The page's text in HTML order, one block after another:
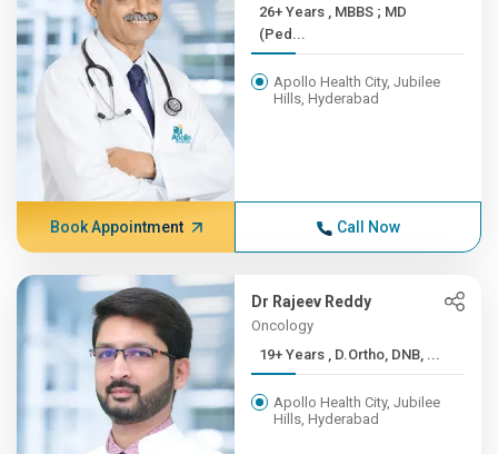
26+ Years , MBBS ; MD
(Ped...
Apollo Health City, Jubilee
Hills, Hyderabad
Book Appointment Call Now
Dr Rajeev Reddy
Oncology
19+ Years , D.Ortho, DNB, ...
Apollo Health City, Jubilee
Hills, Hyderabad